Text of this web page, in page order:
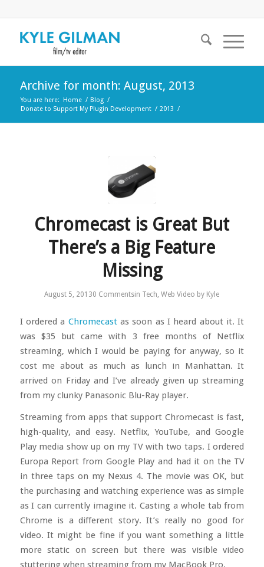
Archive for month: August, 2013
You are here: Home / Blog /
Donate to Support My Plugin Development / 2013 /
Chromecast is Great But
There’s a Big Feature
Missing
August 5, 20130 Commentsin Tech,Web Video by Kyle
I ordered a Chromecastas soon as I heard about it. It
was $35 but came with 3 free months of Netflix
streaming, which I would be paying for anyway, so it
cost me about as much as lunch in Manhattan. It
arrived on Friday and I’ve already given up streaming
from my clunky Panasonic Blu-Ray player.
Streaming from apps that support Chromecast is fast,
high-quality, and easy. Netflix, YouTube, and Google
Play media show up on my TV with two taps. I ordered
Europa Report from Google Play and had it on the TV
in three taps on my Nexus 4. The movie was OK, but
the purchasing and watching experience was as simple
as I can currently imagine it. Casting a whole tab from
Chrome is a different story. It’s really no good for
video. It might be fine if you want something a little
more static on screen but there was visible video